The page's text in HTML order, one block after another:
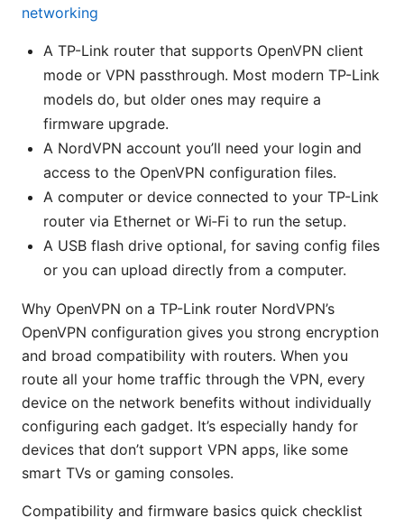
networking
A TP-Link router that supports OpenVPN client
mode or VPN passthrough. Most modern TP-Link
models do, but older ones may require a
firmware upgrade.
A NordVPN account you’ll need your login and
access to the OpenVPN configuration files.
A computer or device connected to your TP-Link
router via Ethernet or Wi‑Fi to run the setup.
A USB flash drive optional, for saving config files
or you can upload directly from a computer.
Why OpenVPN on a TP-Link router NordVPN’s
OpenVPN configuration gives you strong encryption
and broad compatibility with routers. When you
route all your home traffic through the VPN, every
device on the network benefits without individually
configuring each gadget. It’s especially handy for
devices that don’t support VPN apps, like some
smart TVs or gaming consoles.
Compatibility and firmware basics quick checklist